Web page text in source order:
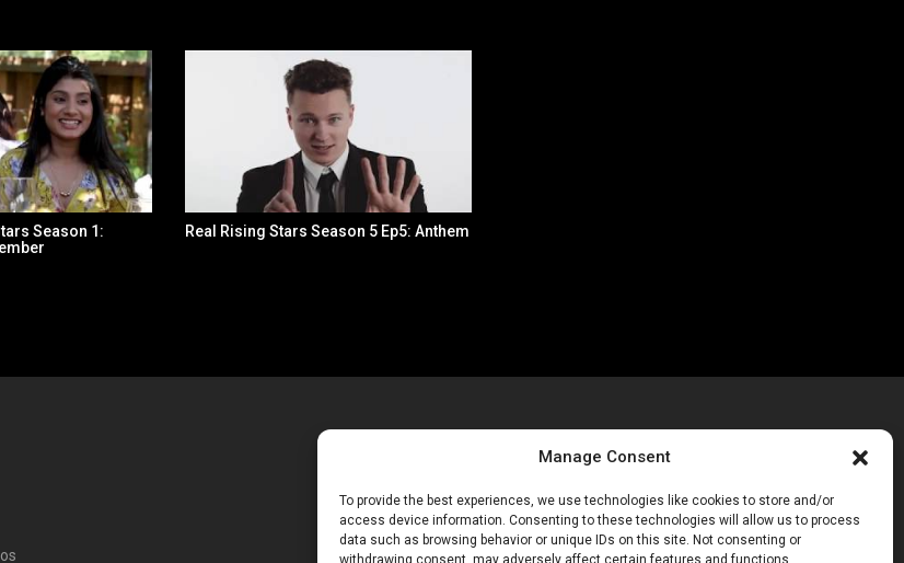
Manage Consent
To provide the best experiences, we use technologies like cookies to store and/or
access device information. Consenting to these technologies will allow us to process
data such as browsing behavior or unique IDs on this site. Not consenting or
withdrawing consent, may adversely affect certain features and functions.
Season 1:
Real Rising Stars Season 5 Ep5: Anthem
Get Inspired(43)
Get Excited (70)
Get Involved
(20)